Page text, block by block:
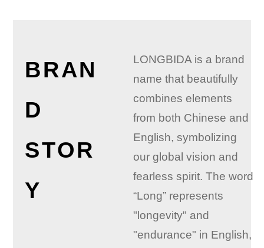
BRAN
D
STOR
Y
LONGBIDA is a brand
name that beautifully
combines elements
from both Chinese and
English, symbolizing
our global vision and
fearless spirit. The word
“Long” represents
"longevity" and
"endurance" in English,